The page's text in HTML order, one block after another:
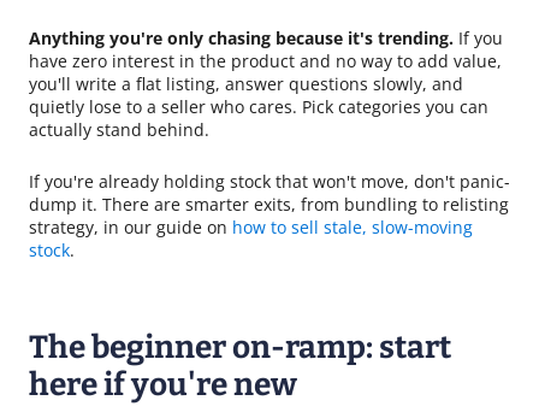
Anything you're only chasing because it's trending. If you
have zero interest in the product and no way to add value,
you'll write a flat listing, answer questions slowly, and
quietly lose to a seller who cares. Pick categories you can
actually stand behind.
If you're already holding stock that won't move, don't panic-
dump it. There are smarter exits, from bundling to relisting
strategy, in our guide on how to sell stale, slow-moving
stock.
The beginner on-ramp: start
here if you're new